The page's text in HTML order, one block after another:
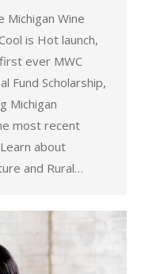
Wine
is Hot launch,
ever MWC
Fund Scholarship,
Michigan
most recent
about
and Rural…